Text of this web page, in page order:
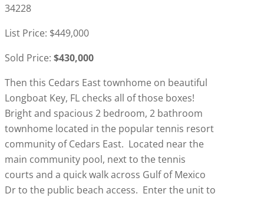
34228
List Price: $449,000
Sold Price: $430,000
Then this Cedars East townhome on beautiful
Longboat Key, FL checks all of those boxes!
Bright and spacious 2 bedroom, 2 bathroom
townhome located in the popular tennis resort
community of Cedars East. Located near the
main community pool, next to the tennis
courts and a quick walk across Gulf of Mexico
Dr to the public beach access. Enter the unit to